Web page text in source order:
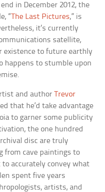
in December 2012, the
“The Last Pictures,” is
it’s currently
satellite,
existence to future earthly
happens to stumble upon
and authorTrevor
that he’d take advantage
to garner some publicity
the one hundred
disc are truly
from cave paintings to
accurately convey what
spent five years
artists, and